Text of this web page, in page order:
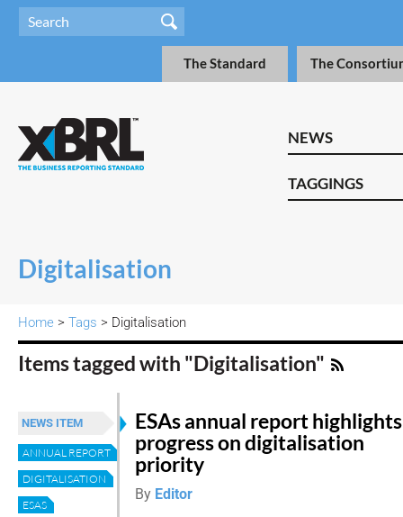
The Standard The
NEWS
TAGGINGS
Digitalisation
Home > Tags > Digitalisation
Items tagged with "Digitalisation"
NEWS ITEM
ANNUAL REPORT
DIGITALISATION
ESAS
ESAs annual report highlights
progress on digitalisation
priority
By Editor